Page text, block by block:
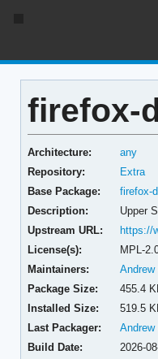
firefox-
Architecture:
any
Repository:
Extra
Base Package:
firefox-
Description:
Upper
Upstream URL:
https://
License(s):
MPL-
Maintainers:
Andrew
Package Size:
455.4
Installed Size:
519.5
Last Packager:
Andrew
Build Date:
2026-